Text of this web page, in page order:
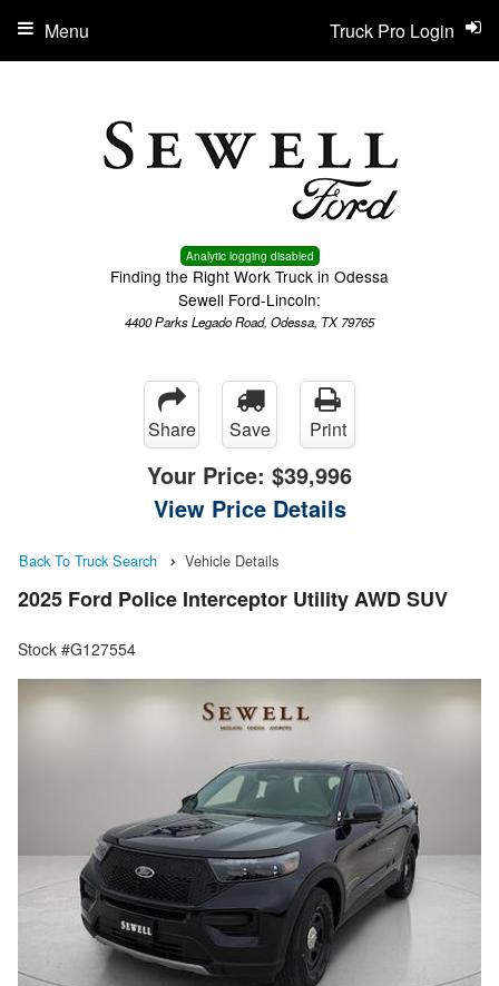
Analytic logging disabled
Finding the Right Work Truck in Odessa
Sewell Ford-Lincoln:
4400 Parks Legado Road, Odessa, TX 79765
Truck Pro Login
Menu
Share Save Print
Your Price: $39,996
View Price Details
Back To Truck Search Vehicle Details
2025 Ford Police Interceptor Utility AWD SUV
Stock #G127554